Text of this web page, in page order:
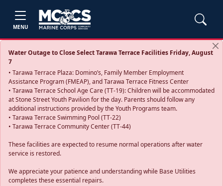
MENU
Water Outage to Close Select Tarawa Terrace Facilities Friday, August
7
• Tarawa Terrace Plaza: Domino’s, Family Member Employment
Assistance Program (FMEAP), and Tarawa Terrace Fitness Center
• Tarawa Terrace School Age Care (TT-19): Children will be accommodated
at Stone Street Youth Pavilion for the day. Parents should follow any
additional instructions provided by the Youth Programs team.
• Tarawa Terrace Swimming Pool (TT-22)
• Tarawa Terrace Community Center (TT-44)
These facilities are expected to resume normal operations after water
service is restored.
We appreciate your patience and understanding while Base Utilities
completes these essential repairs.
Previous